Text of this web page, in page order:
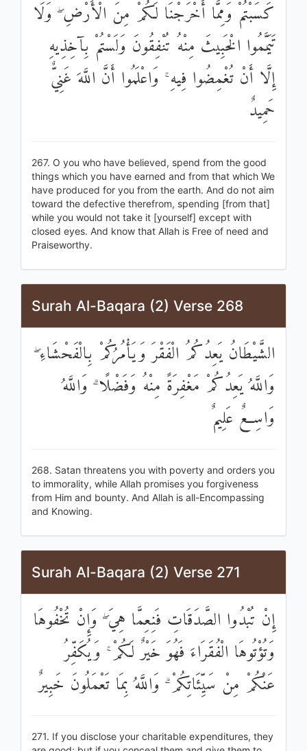
كَسَبْتُمْ وَمِمَّا أَخْرَجْنَا لَكُمْ مِنَ الْأَرْضِ ۖ وَلَا
تَيَمَّمُوا الْخَبِيثَ مِنْهُ تُنْفِقُونَ وَلَسْتُمْ بِآخِذِيهِ
إِلَّا أَنْ تُغْمِضُوا فِيهِ ۚ وَاعْلَمُوا أَنَّ اللَّهَ غَنِيٌّ
حَمِيدٌ
267. O you who have believed, spend from the good
things which you have earned and from that which We
have produced for you from the earth. And do not aim
toward the defective therefrom, spending [from that]
while you would not take it [yourself] except with
closed eyes. And know that Allah is Free of need and
Praiseworthy.
Surah Al-Baqara (2) Verse 268
الشَّيْطَانُ يَعِدُكُمُ الْفَقْرَ وَيَأْمُرُكُمْ بِالْفَحْشَاءِ ۖ
وَاللَّهُ يَعِدُكُمْ مَغْفِرَةً مِنْهُ وَفَضْلًا ۗ وَاللَّهُ
وَاسِعٌ عَلِيمٌ
268. Satan threatens you with poverty and orders you
to immorality, while Allah promises you forgiveness
from Him and bounty. And Allah is all-Encompassing
and Knowing.
Surah Al-Baqara (2) Verse 271
إِنْ تُبْدُوا الصَّدَقَاتِ فَنِعِمَّا هِيَ ۖ وَإِنْ تُخْفُوهَا
وَتُؤْتُوهَا الْفُقَرَاءَ فَهُوَ خَيْرٌ لَكُمْ ۚ وَيُكَفِّرُ
عَنْكُمْ مِنْ سَيِّئَاتِكُمْ ۗ وَاللَّهُ بِمَا تَعْمَلُونَ خَبِيرٌ
271. If you disclose your charitable expenditures, they